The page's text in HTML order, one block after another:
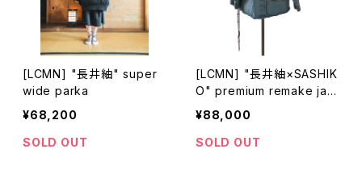
[LCMN] "長井紬" super
wide parka
¥68,200
SOLD OUT
[LCMN] "長井紬×SASHIK
O" premium remake jac
ket
¥88,000
SOLD OUT